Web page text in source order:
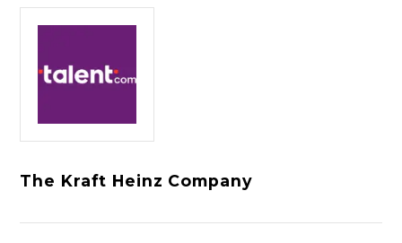
The Kraft Heinz Company